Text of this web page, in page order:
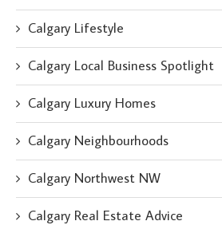
Calgary Lifestyle
Calgary Local Business Spotlight
Calgary Luxury Homes
Calgary Neighbourhoods
Calgary Northwest NW
Calgary Real Estate Advice